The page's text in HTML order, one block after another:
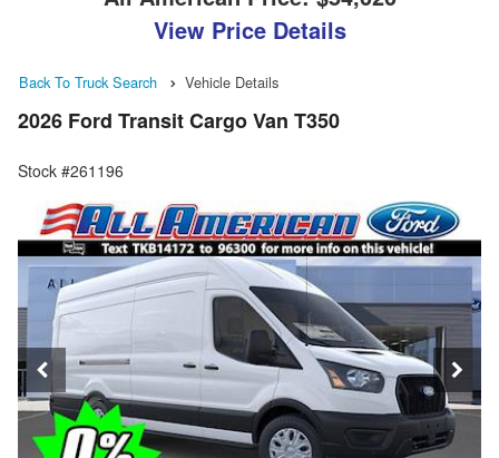
View Price Details
Back To Truck Search Vehicle Details
2026 Ford Transit Cargo Van T350
Stock #261196